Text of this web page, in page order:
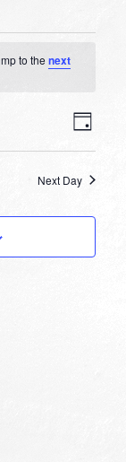
to the next
Day
Next Day